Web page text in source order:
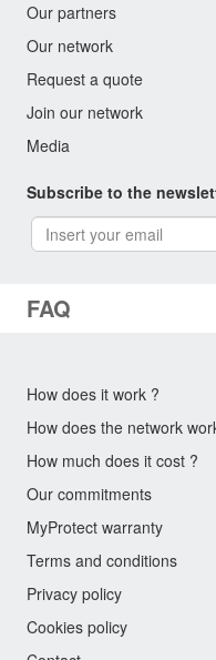
Our partners
Our network
Request a quote
Join our network
Media
Subscribe to the
FAQ
How does it work ?
How does the network
How much does it cost ?
Our commitments
MyProtect warranty
Terms and conditions
Privacy policy
Cookies policy